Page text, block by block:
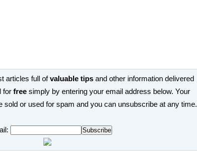
articles full ofvaluable tips and other information delivered
for free simply by entering your email address below. Your
sold or used for spam and you can unsubscribe at any time.